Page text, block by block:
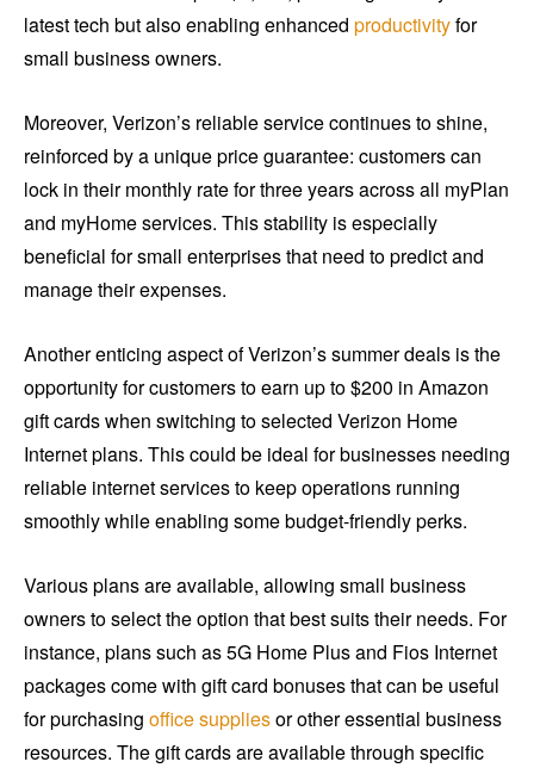
latest tech but also enabling enhanced productivityfor
small business owners.
Moreover, Verizon’s reliable service continues to shine,
reinforced by a unique price guarantee: customers can
lock in their monthly rate for three years across all myPlan
and myHome services. This stability is especially
beneficial for small enterprises that need to predict and
manage their expenses.
Another enticing aspect of Verizon’s summer deals is the
opportunity for customers to earn up to $200 in Amazon
gift cards when switching to selected Verizon Home
Internet plans. This could be ideal for businesses needing
reliable internet services to keep operations running
smoothly while enabling some budget-friendly perks.
Various plans are available, allowing small business
owners to select the option that best suits their needs. For
instance, plans such as 5G Home Plus and Fios Internet
packages come with gift card bonuses that can be useful
for purchasing office suppliesor other essential business
resources. The gift cards are available through specific